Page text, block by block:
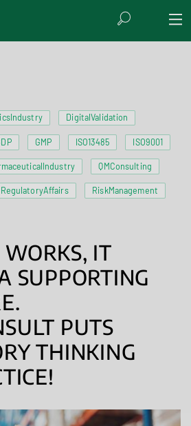
DigitalValidation
GMP ISO13485 ISO9001
QMConsulting
RegulatoryAffairs RiskManagement
IT
SUPPORTING
PUTS
THINKING